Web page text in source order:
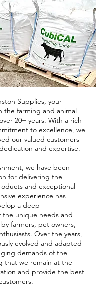
Supplies, your
the farming and animal
20+ years. With a rich
to excellence, we
our valued customers
and expertise.
we have been
for delivering the
and exceptional
experience has
a deep
the unique needs and
farmers, pet owners,
Over the years,
evolved and adapted
demands of the
that we remain at the
and provide the best